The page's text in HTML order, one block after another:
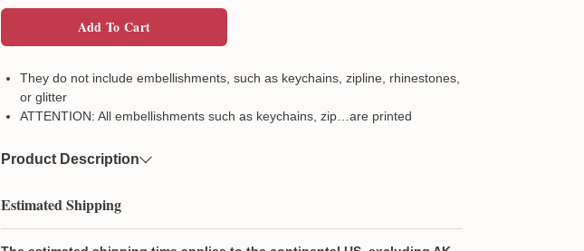
Add To Cart
They do not include embellishments, such as keychains, zipline, rhinestones,
or glitter
ATTENTION: All embellishments such as keychains, zip…are printed
Product Description
Feature
The main capacity bag with 2 storage compartments and a zip
pocket
Estimated Shipping